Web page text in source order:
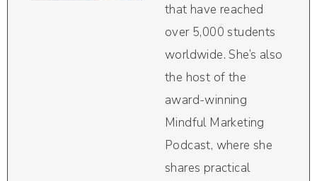
that have reached
over 5,000 students
worldwide. She’s also
the host of the
award-winning
Mindful Marketing
Podcast, where she
shares practical